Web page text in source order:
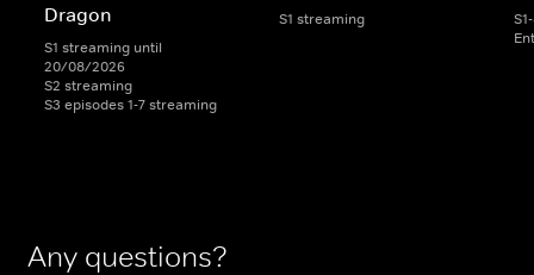
Dragon
S1 streaming until
20/08/2026
S2 streaming
S3 episodes 1-7 streaming
S1 streaming
Any questions?